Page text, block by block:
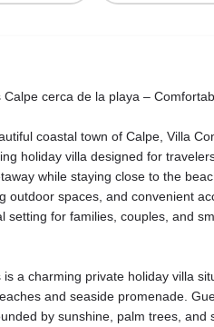
Calpe cerca de la playa –
coastal town of Calpe, Villa
holiday villa designed for
while staying close to the
outdoor spaces, and convenient
setting for families, couples, and
is a charming private holiday villa
and seaside promenade.
by sunshine, palm trees, and